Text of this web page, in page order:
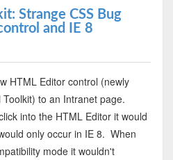
Strange CSS Bug
and IE 8
HTML Editor control (newly
to an Intranet page.
into the HTML Editor it would
only occur in IE 8. When
mode it wouldn't